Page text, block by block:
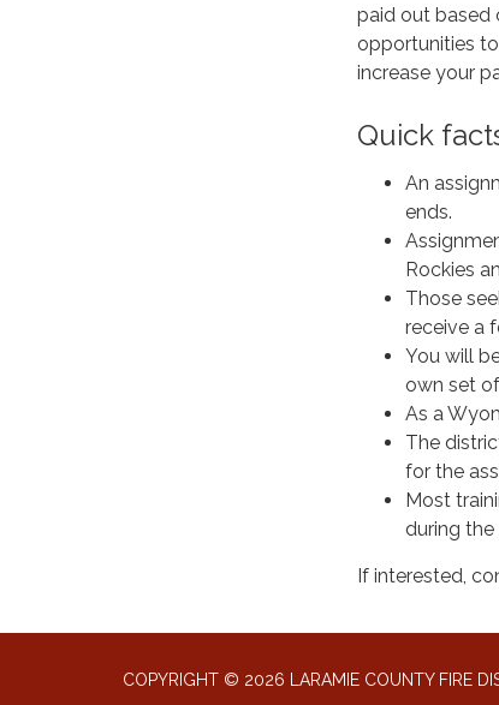
paid out based
opportunities
increase your
Quick
An
ends.
Rockies
Those
receive a
You will
own set
As a
The
for the
Most
during
If interested,
COPYRIGHT © 2026 LARAMIE COUNTY FIRE